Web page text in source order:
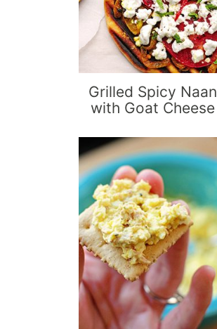
Grilled Spicy Naan
with Goat Cheese